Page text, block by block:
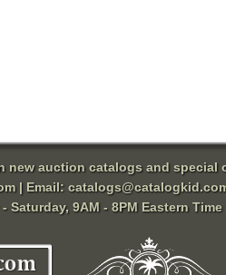
new auction catalogs and special
| Email:
Saturday, 9AM - 8PM Eastern Time